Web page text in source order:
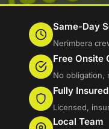
Same-Day
Nerimbera
Free Onsite
No obligation,
Fully Insured
Licensed,
Local Team